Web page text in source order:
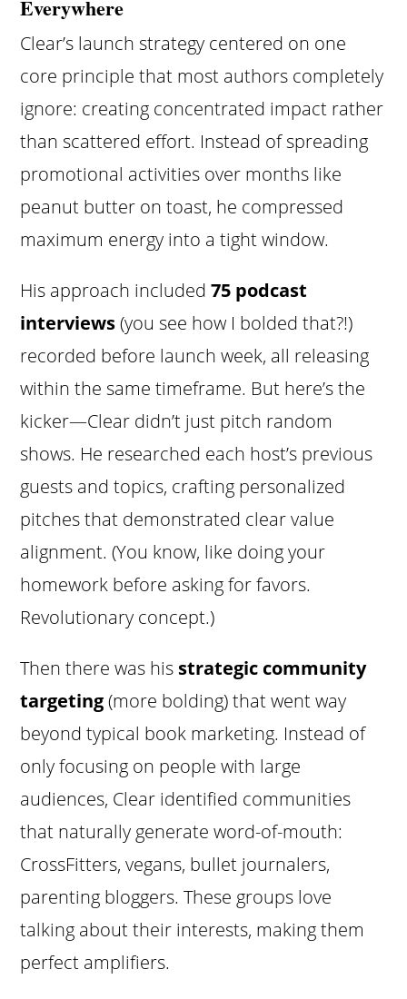
Everywhere
Clear’s launch strategy centered on one
core principle that most authors completely
ignore: creating concentrated impact rather
than scattered effort. Instead of spreading
promotional activities over months like
peanut butter on toast, he compressed
maximum energy into a tight window.
His approach included75 podcast
interviews(you see how I bolded that?!)
recorded before launch week, all releasing
within the same timeframe. But here’s the
kicker—Clear didn’t just pitch random
shows. He researched each host’s previous
guests and topics, crafting personalized
pitches that demonstrated clear value
alignment. (You know, like doing your
homework before asking for favors.
Revolutionary concept.)
Then there was his strategic community
targeting(more bolding) that went way
beyond typical book marketing. Instead of
only focusing on people with large
audiences, Clear identified communities
that naturally generate word-of-mouth:
CrossFitters, vegans, bullet journalers,
parenting bloggers. These groups love
talking about their interests, making them
perfect amplifiers.